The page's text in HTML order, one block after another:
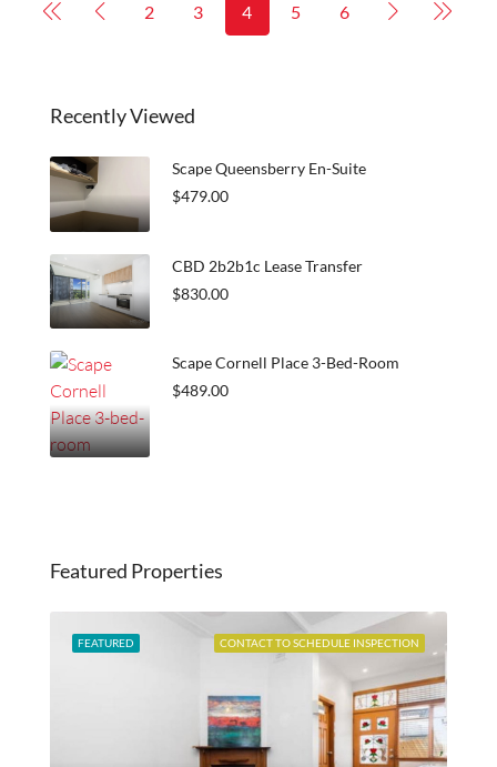
2 3 4 5 6
Recently Viewed
Scape Queensberry En-Suite
$479.00
CBD 2b2b1c Lease Transfer
$830.00
Scape Cornell Place 3-Bed-Room
$489.00
Featured Properties
CONTACT TO SCHEDULE INSPECTION
FEATURED